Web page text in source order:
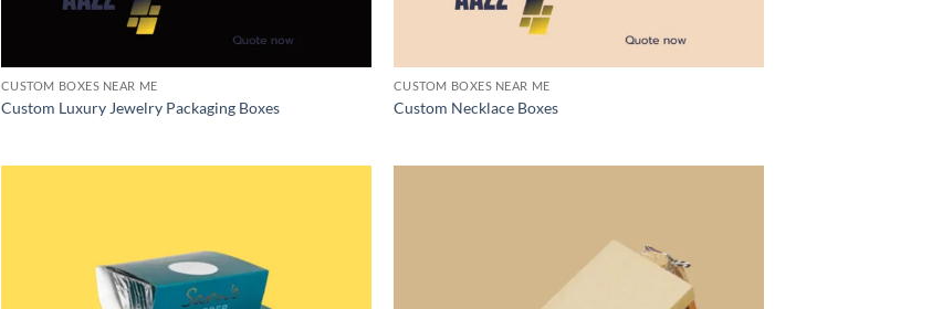
CUSTOM BOXES NEAR ME
Custom Luxury Jewelry Packaging Boxes
CUSTOM BOXES NEAR ME
Custom Necklace Boxes